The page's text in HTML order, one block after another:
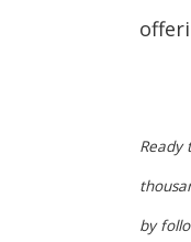
Ready
by